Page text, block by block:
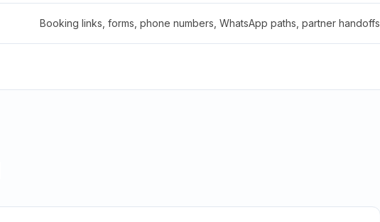
Booking links, forms, phone numbers, WhatsApp paths, partner handoffs